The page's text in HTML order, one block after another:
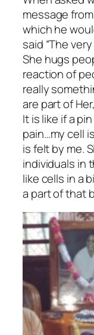
message
which he
said “The
She hugs
reaction of
really
are part of
It is like if a
pain…my cell
is felt by me.
individuals in
like cells in a
a part of that